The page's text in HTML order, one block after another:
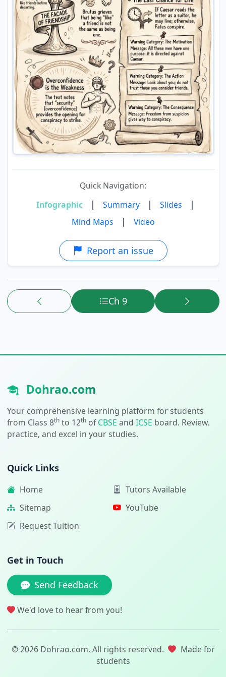
Quick Navigation:
Infographic
| Summary | Slides |
Mind Maps | Video
Report an issue
Ch 9
Dohrao.com
Your comprehensive learning platform for students
from Class 8thto 12thofCBSE and ICSE board. Review,
practice, and excel in your studies.
Quick Links
Home
Sitemap
Request Tuition
Tutors Available
YouTube
Get in Touch
Send Feedback
We'd love to hear from you!
© 2026 Dohrao.com. All rights reserved.
Made for
students